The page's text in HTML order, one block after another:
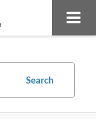
Search